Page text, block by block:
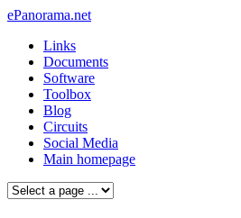
ePanorama.net
Links
Documents
Software
Toolbox
Blog
Circuits
Social Media
Main homepage